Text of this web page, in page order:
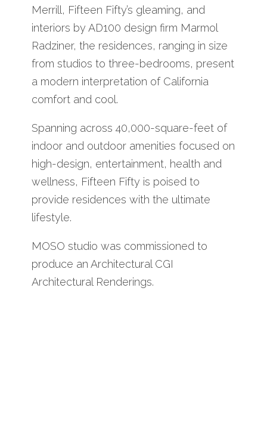
Merrill, Fifteen Fifty’s gleaming, and
interiors by AD100 design firm Marmol
Radziner, the residences, ranging in size
from studios to three-bedrooms, present
a modern interpretation of California
comfort and cool.
Spanning across 40,000-square-feet of
indoor and outdoor amenities focused on
high-design, entertainment, health and
wellness, Fifteen Fifty is poised to
provide residences with the ultimate
lifestyle.
MOSO studio was commissioned to
produce an Architectural CGI
Architectural Renderings.